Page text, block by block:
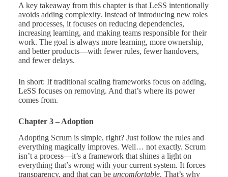
A key takeaway from this chapter is that LeSS intentionally
avoids adding complexity. Instead of introducing new roles
and processes, it focuses on reducing dependencies,
increasing learning, and making teams responsible for their
work. The goal is always more learning, more ownership,
and better products—with fewer rules, fewer handovers,
and fewer delays.
In short: If traditional scaling frameworks focus on adding,
LeSS focuses on removing. And that’s where its power
comes from.
Chapter 3 – Adoption
Adopting Scrum is simple, right? Just follow the rules and
everything magically improves. Well… not exactly. Scrum
isn’t a process—it’s a framework that shines a light on
everything that’s wrong with your current system. It forces
transparency, and that can be uncomfortable. That’s why